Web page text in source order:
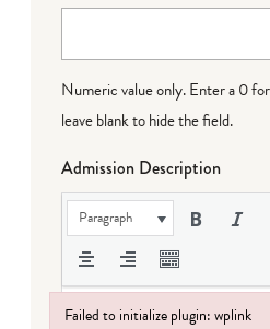
Numeric value only. Enter a 0
leave blank to hide the field.
Admission Description
Paragraph
Failed to initialize plugin: wplink